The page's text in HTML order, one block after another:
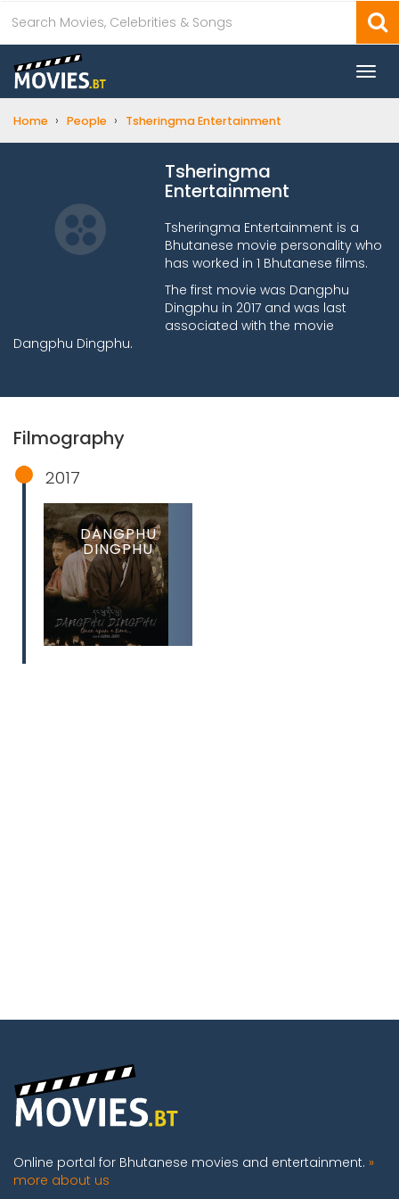
Home › People › Tsheringma Entertainment
Tsheringma
Entertainment
Tsheringma Entertainment is a
Bhutanese movie personality who
has worked in 1 Bhutanese films.
The first movie was Dangphu
Dingphu in 2017 and was last
associated with the movie
Dangphu Dingphu.
Filmography
2017
DANGPHU
DINGPHU
Online portal for Bhutanese movies and entertainment. »
more about us